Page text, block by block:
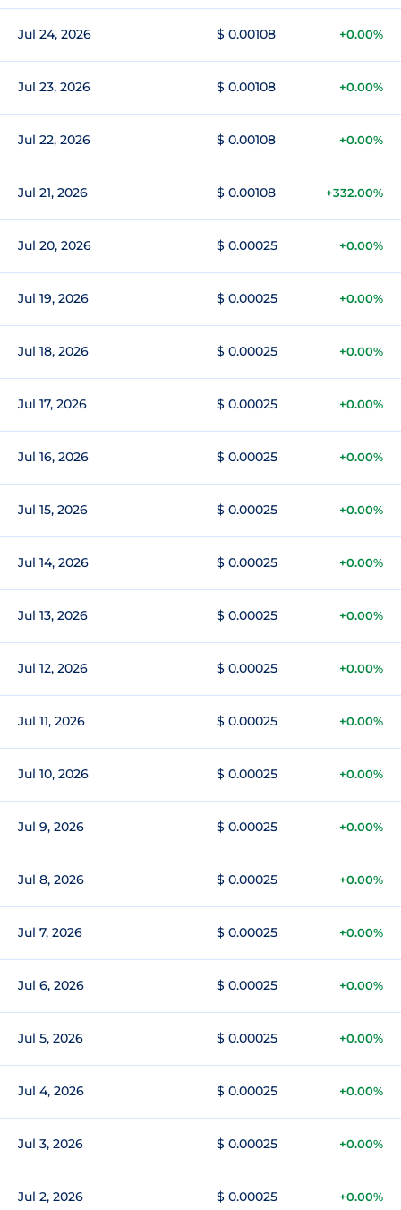
Jul 24, 2026 $ 0.00108 +0.00%
Jul 23, 2026 $ 0.00108 +0.00%
Jul 22, 2026 $ 0.00108 +0.00%
Jul 21, 2026 $ 0.00108 +332.00%
Jul 20, 2026 $ 0.00025 +0.00%
Jul 19, 2026 $ 0.00025 +0.00%
Jul 18, 2026 $ 0.00025 +0.00%
Jul 17, 2026 $ 0.00025 +0.00%
Jul 16, 2026 $ 0.00025 +0.00%
Jul 15, 2026 $ 0.00025 +0.00%
Jul 14, 2026 $ 0.00025 +0.00%
Jul 13, 2026 $ 0.00025 +0.00%
Jul 12, 2026 $ 0.00025 +0.00%
Jul 11, 2026 $ 0.00025 +0.00%
Jul 10, 2026 $ 0.00025 +0.00%
Jul 9, 2026 $ 0.00025 +0.00%
Jul 8, 2026 $ 0.00025 +0.00%
Jul 7, 2026 $ 0.00025 +0.00%
Jul 6, 2026 $ 0.00025 +0.00%
Jul 5, 2026 $ 0.00025 +0.00%
Jul 4, 2026 $ 0.00025 +0.00%
Jul 3, 2026 $ 0.00025 +0.00%
Jul 2, 2026 $ 0.00025 +0.00%